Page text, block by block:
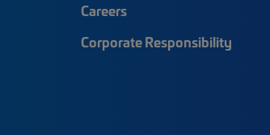
Careers
Corporate Responsibility